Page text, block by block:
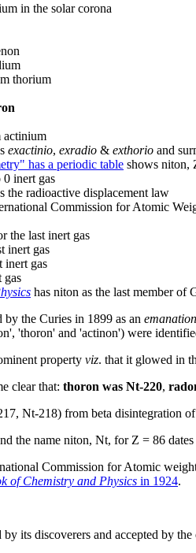
in the solar corona
thorium
actinium
exactinio, exradio & exthorio and
has a periodic table shows niton,
0 inert gas
the radioactive displacement law
Commission for Atomic
the last inert gas
inert gas
inert gas
gas
has niton as the last member of
the Curies in 1899 as an emanation
'thoron' and 'actinon') were
property viz. that it glowed in
clear that: thoron was Nt-220,
Nt-218) from beta disintegration
the name niton, Nt, for Z = 86
Commission for Atomic
of Chemistry and Physics in 1924.
its discoverers and accepted by